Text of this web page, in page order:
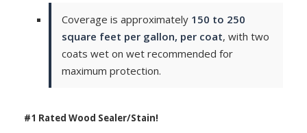
Coverage is approximately 150 to 250
square feet per gallon, per coat, with two
coats wet on wet recommended for
maximum protection.
#1 Rated Wood Sealer/Stain!